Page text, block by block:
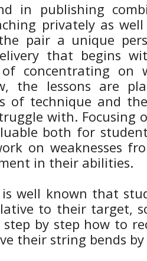
in publishing
privately as
pair a unique
that begins
concentrating on
the lessons are
of technique and
with. Focusing
both for
on weaknesses
in their abilities.
is well known that
to their target,
by step how to
their string bends